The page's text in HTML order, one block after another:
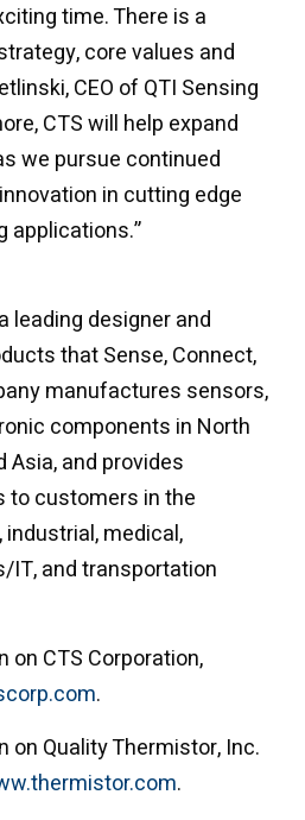
time. There is a
core values and
CEO of QTI Sensing
CTS will help expand
we pursue continued
in cutting edge
applications.”
leading designer and
that Sense, Connect,
manufactures sensors,
components in North
Asia, and provides
to customers in the
medical,
and transportation
on CTS Corporation,
.
on Quality Thermistor, Inc.
.